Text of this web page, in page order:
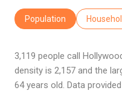
Population
3,119 people call
density is 2,157 and the
64 years old. Data